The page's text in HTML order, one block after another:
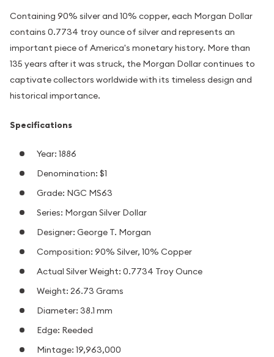
Containing 90% silver and 10% copper, each Morgan Dollar
contains 0.7734 troy ounce of silver and represents an
important piece of America's monetary history. More than
135 years after it was struck, the Morgan Dollar continues to
captivate collectors worldwide with its timeless design and
historical importance.
Specifications
Year: 1886
Denomination: $1
Grade: NGC MS63
Series: Morgan Silver Dollar
Designer: George T. Morgan
Composition: 90% Silver, 10% Copper
Actual Silver Weight: 0.7734 Troy Ounce
Weight: 26.73 Grams
Diameter: 38.1 mm
Edge: Reeded
Mintage: 19,963,000